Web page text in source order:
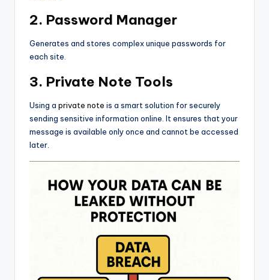
2. Password Manager
Generates and stores complex unique passwords for
each site.
3. Private Note Tools
Using a private note is a smart solution for securely
sending sensitive information online. It ensures that your
message is available only once and cannot be accessed
later.